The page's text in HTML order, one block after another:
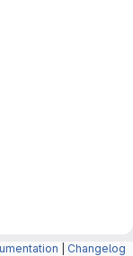
Changelog